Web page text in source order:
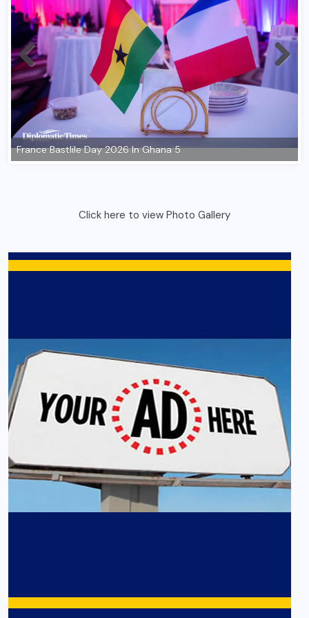
Click here to view Photo Gallery